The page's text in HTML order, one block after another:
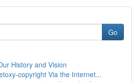
Go
History and Vision
copyright Via the Internet...